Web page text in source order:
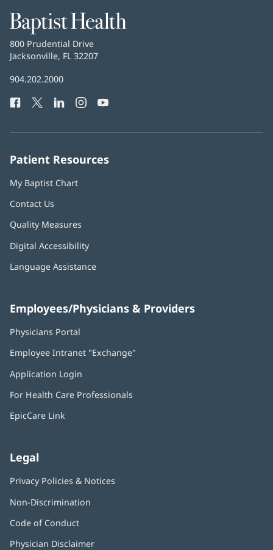
Baptist
Health
Baptist
Health
800 Prudential Drive
Jacksonville, FL 32207
Baptist
Phone
904.202.2000
Facebook
(opens
Twitter
(opens
LinkedIn
(opens
Instagram
(opens
YouTube
Patient Resources
My Baptist Chart
Contact Us
Quality Measures
Digital Accessibility
Language Assistance
Employees/Physicians & Providers
Physicians Portal
new
Employee Intranet "Exchange"
Application Login
new
For Health Care Professionals
EpicCare Link
Legal
Privacy Policies & Notices
Non-Discrimination
Code of Conduct
Physician Disclaimer